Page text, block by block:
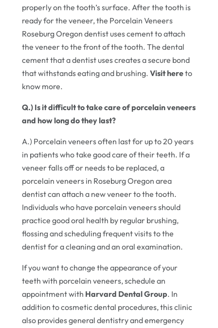
properly on the tooth’s surface. After the tooth is
ready for the veneer, the Porcelain Veneers
Roseburg Oregon dentist uses cement to attach
the veneer to the front of the tooth. The dental
cement that a dentist uses creates a secure bond
that withstands eating and brushing. Visit hereto
know more.
Q.) Is it difficult to take care of porcelain veneers
and how long do they last?
A.) Porcelain veneers often last for up to 20 years
in patients who take good care of their teeth. If a
veneer falls off or needs to be replaced, a
porcelain veneers in Roseburg Oregon area
dentist can attach a new veneer to the tooth.
Individuals who have porcelain veneers should
practice good oral health by regular brushing,
flossing and scheduling frequent visits to the
dentist for a cleaning and an oral examination.
If you want to change the appearance of your
teeth with porcelain veneers, schedule an
appointment with Harvard Dental Group. In
addition to cosmetic dental procedures, this clinic
also provides general dentistry and emergency